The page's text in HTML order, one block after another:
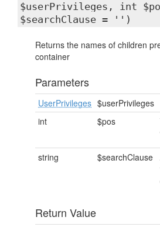
$userPrivileges, int
$searchClause = '')
Returns the names of children
container
Parameters
UserPrivileges $userPrivileges
int
$pos
string $searchClause
Return Value